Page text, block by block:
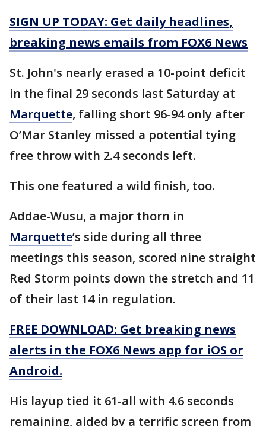
SIGN UP TODAY: Get daily headlines,
breaking news emails from FOX6 News
St. John's nearly erased a 10-point deficit
in the final 29 seconds last Saturday at
Marquette, falling short 96-94 only after
O’Mar Stanley missed a potential tying
free throw with 2.4 seconds left.
This one featured a wild finish, too.
Addae-Wusu, a major thorn in
Marquette’s side during all three
meetings this season, scored nine straight
Red Storm points down the stretch and 11
of their last 14 in regulation.
FREE DOWNLOAD: Get breaking news
alerts in the FOX6 News app for iOS or
Android.
His layup tied it 61-all with 4.6 seconds
remaining, aided by a terrific screen from